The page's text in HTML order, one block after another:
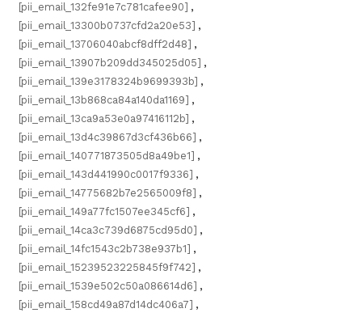
[pii_email_132fe91e7c781cafee90] ,
[pii_email_13300b0737cfd2a20e53] ,
[pii_email_13706040abcf8dff2d48] ,
[pii_email_13907b209dd345025d05] ,
[pii_email_139e3178324b9699393b] ,
[pii_email_13b868ca84a140da1169] ,
[pii_email_13ca9a53e0a97416112b] ,
[pii_email_13d4c39867d3cf436b66] ,
[pii_email_140771873505d8a49be1] ,
[pii_email_143d441990c0017f9336] ,
[pii_email_14775682b7e2565009f8] ,
[pii_email_149a77fc1507ee345cf6] ,
[pii_email_14ca3c739d6875cd95d0] ,
[pii_email_14fc1543c2b738e937b1] ,
[pii_email_15239523225845f9f742] ,
[pii_email_1539e502c50a086614d6] ,
[pii_email_158cd49a87d14dc406a7] ,